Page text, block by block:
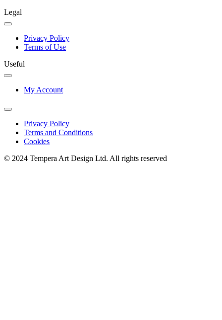
Legal
Privacy Policy
Terms of Use
Useful
My Account
Privacy Policy
Terms and Conditions
Cookies
© 2024 Tempera Art Design Ltd. All rights reserved